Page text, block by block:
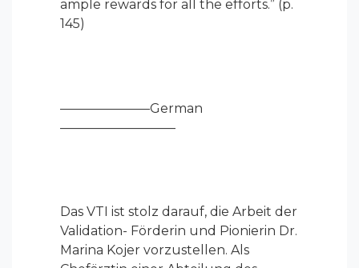
ample rewards for all the efforts.” (p.
145)
———————German
—————————
Das VTI ist stolz darauf, die Arbeit der
Validation- Förderin und Pionierin Dr.
Marina Kojer vorzustellen. Als